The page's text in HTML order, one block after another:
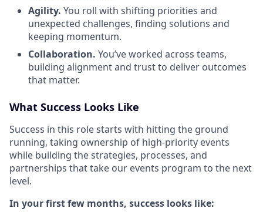
Agility. You roll with shifting priorities and
unexpected challenges, finding solutions and
keeping momentum.
Collaboration. You’ve worked across teams,
building alignment and trust to deliver outcomes
that matter.
What Success Looks Like
Success in this role starts with hitting the ground
running, taking ownership of high-priority events
while building the strategies, processes, and
partnerships that take our events program to the next
level.
In your first few months, success looks like: